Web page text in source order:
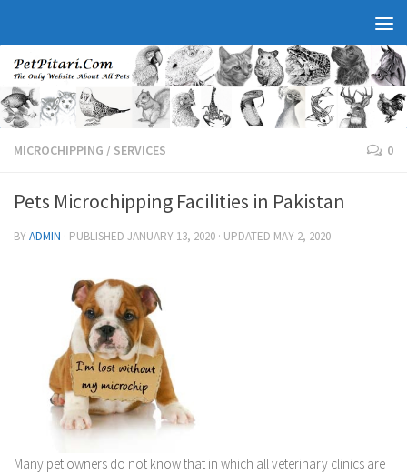
MICROCHIPPING / SERVICES 0
Pets Microchipping Facilities in Pakistan
BYADMIN · PUBLISHED JANUARY 13, 2020 · UPDATED MAY 2, 2020
Many pet owners do not know that in which all veterinary clinics are